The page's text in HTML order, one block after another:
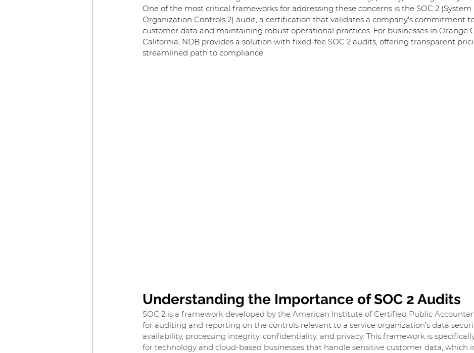
One of the most critical frameworks for addressing these concerns is the SOC 2 (System
Organization Controls 2) audit, a certification that validates a company's commitment
customer data and maintaining robust operational practices. For businesses in Orange
California, NDB provides a solution with fixed-fee SOC 2 audits, offering transparent
streamlined path to compliance.
Understanding the Importance of SOC 2 Audits
SOC 2 is a framework developed by the American Institute of Certified Public
for auditing and reporting on the controls relevant to a service organization’s data
availability, processing integrity, confidentiality, and privacy. This framework is
for technology and cloud-based businesses that handle sensitive customer data, which